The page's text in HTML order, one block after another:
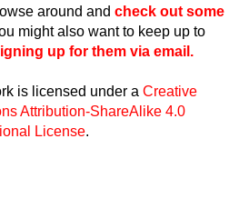
around and check out some
might also want to keep up to
up for them via email.
is licensed under a Creative
Attribution-ShareAlike 4.0
License.